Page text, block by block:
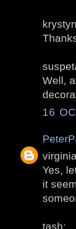
Well,
16
Yes,
it
tash: